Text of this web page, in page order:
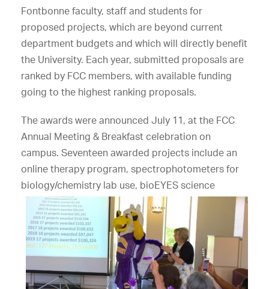
Fontbonne faculty, staff and students for
proposed projects, which are beyond current
department budgets and which will directly benefit
the University. Each year, submitted proposals are
ranked by FCC members, with available funding
going to the highest ranking proposals.
The awards were announced July 11, at the FCC
Annual Meeting & Breakfast celebration on
campus. Seventeen awarded projects include an
online therapy program, spectrophotometers for
biology/chemistry lab use, bioEYES science